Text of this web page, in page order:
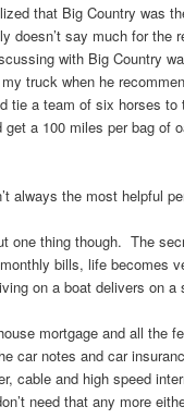
that Big Country was
doesn’t say much for the
with Big Country
truck when he
tie a team of six horses to
get a 100 miles per bag of
always the most helpful
one thing though. The
bills, life becomes
on a boat delivers on a
mortgage and all the
car notes and car
cable and high speed
need that any more